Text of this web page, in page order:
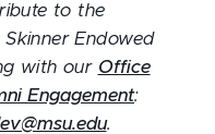
to the
Endowed
with our Office
Engagement:
.